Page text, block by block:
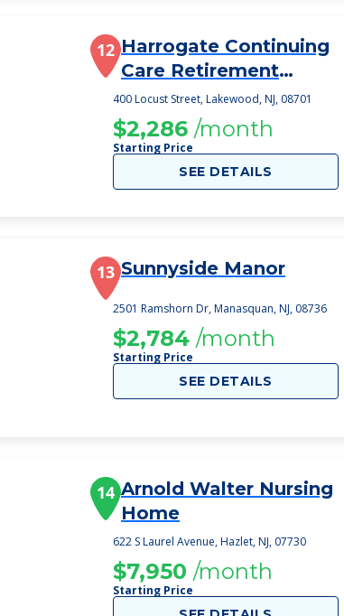
12 Harrogate Continuing
Care Retirement
Community
400 Locust Street, Lakewood, NJ, 08701
$2,286 /month
Starting Price
SEE DETAILS
13 Sunnyside Manor
2501 Ramshorn Dr, Manasquan, NJ, 08736
$2,784 /month
Starting Price
SEE DETAILS
14 Arnold Walter Nursing
Home
622 S Laurel Avenue, Hazlet, NJ, 07730
$7,950 /month
Starting Price